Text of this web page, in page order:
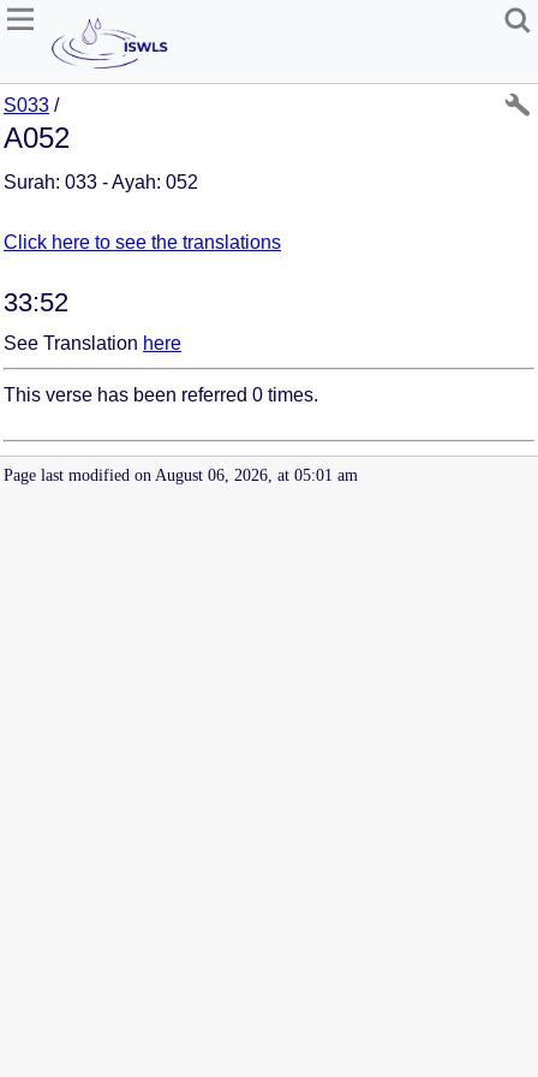
S033 /
A052
Surah: 033 - Ayah: 052
Click here to see the translations
33:52
See Translation here
This verse has been referred 0 times.
Page last modified on August 06, 2026, at 05:01 am